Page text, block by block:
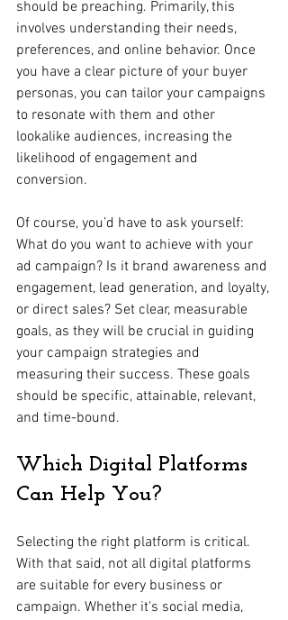
should be preaching. Primarily, this
involves understanding their needs,
preferences, and online behavior. Once
you have a clear picture of your buyer
personas, you can tailor your campaigns
to resonate with them and other
lookalike audiences, increasing the
likelihood of engagement and
conversion.
Of course, you’d have to ask yourself:
What do you want to achieve with your
ad campaign? Is it brand awareness and
engagement, lead generation, and loyalty,
or direct sales? Set clear, measurable
goals, as they will be crucial in guiding
your campaign strategies and
measuring their success. These goals
should be specific, attainable, relevant,
and time-bound.
Which Digital Platforms
Can Help You?
Selecting the right platform is critical.
With that said, not all digital platforms
are suitable for every business or
campaign. Whether it's social media,